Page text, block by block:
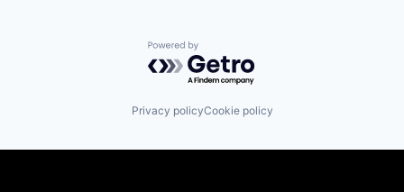
Powered by Getro.com
Privacy policyCookie policy